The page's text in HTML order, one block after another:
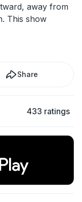
away from
This show
Share
433 ratings